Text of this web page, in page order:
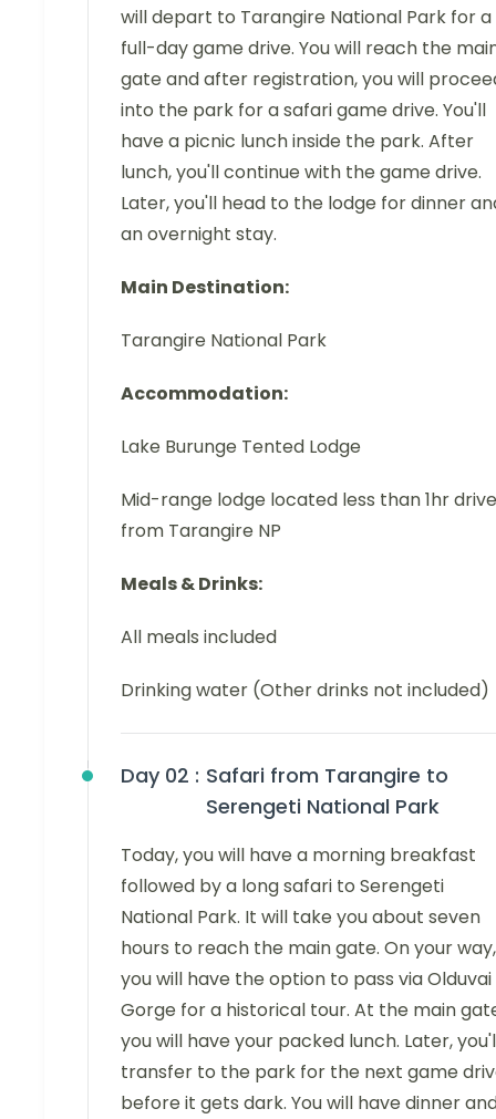
will depart to Tarangire National Park for a
full-day game drive. You will reach the
gate and after registration, you will
into the park for a safari game drive. You'll
have a picnic lunch inside the park. After
lunch, you'll continue with the game drive.
Later, you'll head to the lodge for dinner
an overnight stay.
Main Destination:
Tarangire National Park
Accommodation:
Lake Burunge Tented Lodge
Mid-range lodge located less than 1hr drive
from Tarangire NP
Meals & Drinks:
All meals included
Drinking water (Other drinks not included)
Day 02 : Safari from Tarangire to
Serengeti National Park
Today, you will have a morning breakfast
followed by a long safari to Serengeti
National Park. It will take you about seven
hours to reach the main gate. On your way,
you will have the option to pass via Olduvai
Gorge for a historical tour. At the main
you will have your packed lunch. Later,
transfer to the park for the next game
before it gets dark. You will have dinner